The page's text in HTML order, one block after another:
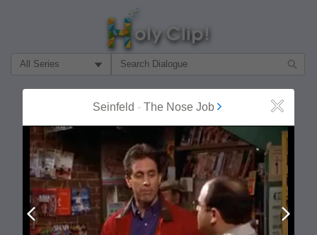
Filter Search by:
Seinfeld - The Nose Job Close
Prev